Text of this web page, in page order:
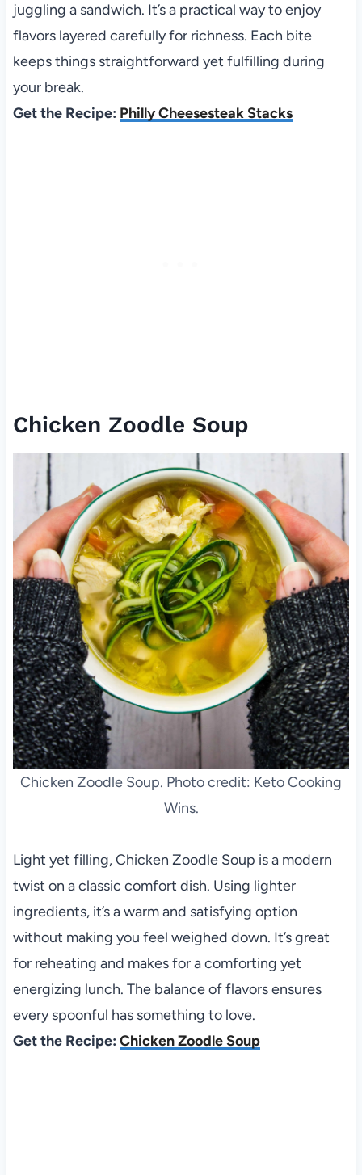
juggling a sandwich. It’s a practical way to enjoy
flavors layered carefully for richness. Each bite
keeps things straightforward yet fulfilling during
your break.
Get the Recipe: Philly Cheesesteak Stacks
Chicken Zoodle Soup
Chicken Zoodle Soup. Photo credit: Keto Cooking
Wins.
Light yet filling, Chicken Zoodle Soup is a modern
twist on a classic comfort dish. Using lighter
ingredients, it’s a warm and satisfying option
without making you feel weighed down. It’s great
for reheating and makes for a comforting yet
energizing lunch. The balance of flavors ensures
every spoonful has something to love.
Get the Recipe: Chicken Zoodle Soup